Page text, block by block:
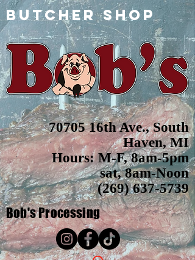
butcher shop
70705 16th Ave., South
Haven, MI
Hours: M-F, 8am-5pm
sat, 8am-Noon
(269) 637-5739
Bob'sProcessing